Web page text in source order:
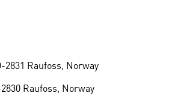
2831 Raufoss, Norway
Raufoss, Norway